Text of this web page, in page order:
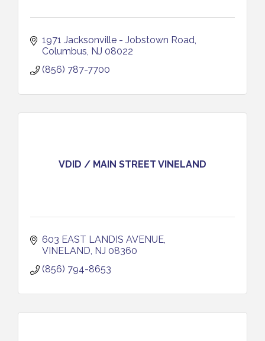
1971 Jacksonville - Jobstown Road
Columbus NJ 08022
(856) 787-7700
VDID / MAIN STREET VINELAND
603 EAST LANDIS AVENUE
VINELAND NJ 08360
(856) 794-8653